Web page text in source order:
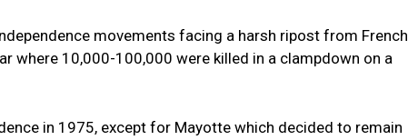
movements facing a harsh ripost from French
where 10,000-100,000 were killed in a clampdown on a
in 1975, except for Mayotte which decided to remain